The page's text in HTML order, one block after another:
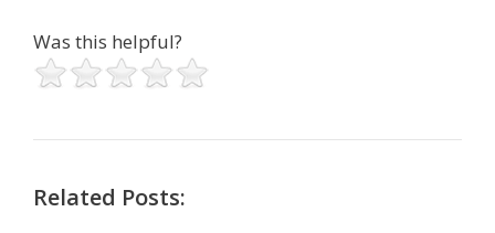
Was this helpful?
Related Posts: